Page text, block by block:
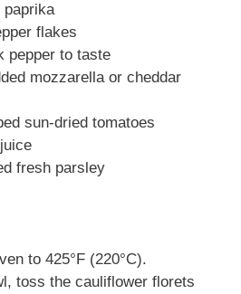
paprika
flakes
pepper to taste
mozzarella or cheddar
sun-dried tomatoes
fresh parsley
to 425°F (220°C).
toss the cauliflower florets